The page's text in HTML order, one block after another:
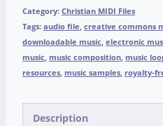
Category: Christian MIDI Files
Tags: audio file, creative commons
downloadable music, electronic
music, music composition, music
resources, music samples, royalty-
Description